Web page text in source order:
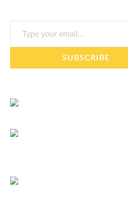
Type your email…
SUBSCRIBE